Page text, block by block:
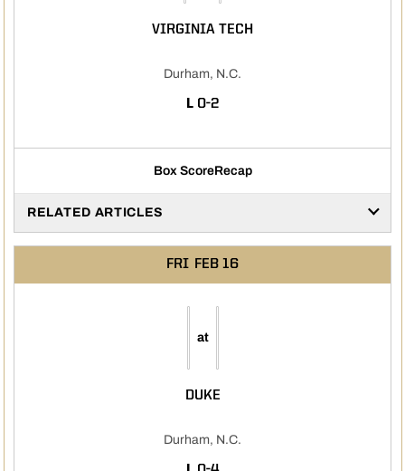
VIRGINIA TECH
Durham, N.C.
L LOSS
0-2
Box ScoreRecap
RELATED ARTICLES
FRI FEB 16
at
DUKE
Durham, N.C.